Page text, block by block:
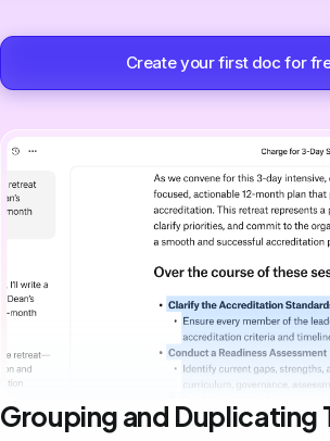
Create your first doc for
Grouping and Duplicating